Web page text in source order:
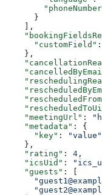
      }
    ],
      "customField"
:
    },
    "meetingUrl"
:
    "metadata"
: {
      "key"
:
"value"
    },
    "rating"
: 4 ,
    "icsUid"
:
    "guests"
: [